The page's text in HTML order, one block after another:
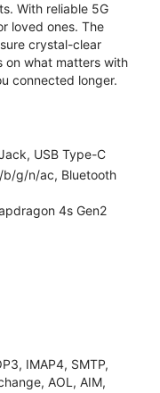
With reliable 5G
loved ones. The
crystal-clear
on what matters with
connected longer.
USB Type-C
b/g/n/ac, Bluetooth
4s Gen2
IMAP4, SMTP,
AOL, AIM,